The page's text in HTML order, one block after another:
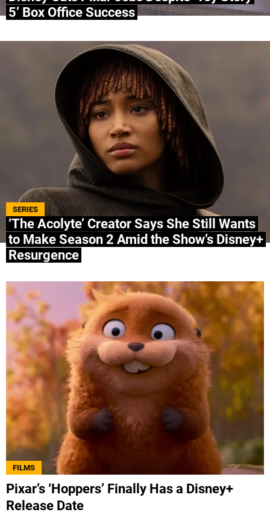
5’ Box Office Success
SERIES
‘The Acolyte’ Creator Says She Still Wants
to Make Season 2 Amid the Show’s Disney+
Resurgence
FILMS
Pixar’s ‘Hoppers’ Finally Has a Disney+
Release Date